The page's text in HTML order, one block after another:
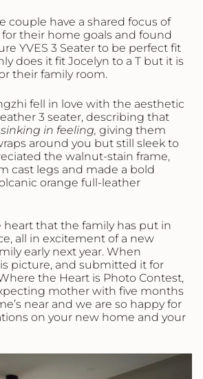
couple have a shared focus of
their home goals and found
YVES 3 Seater to be perfect fit
does it fit Jocelyn to a T but it is
their family room.
fell in love with the aesthetic
3 seater, describing that
sinking in feeling, giving them
around you but still sleek to
the walnut-stain frame,
cast legs and made a bold
orange full-leather
heart that the family has put in
all in excitement of a new
early next year. When
picture, and submitted it for
the Heart is Photo Contest,
mother with five months
near and we are so happy for
on your new home and your